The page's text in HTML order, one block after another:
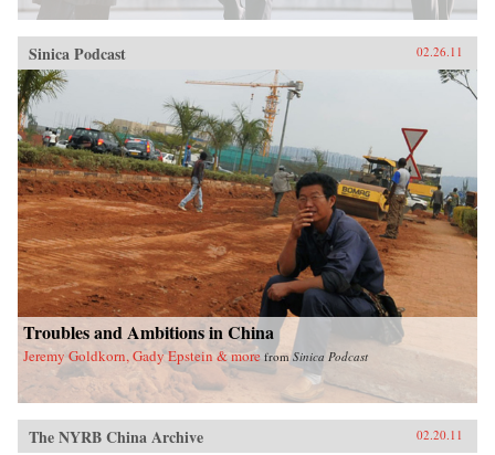
Sinica Podcast 02.26.11
Troubles and Ambitions in China
Jeremy Goldkorn, Gady Epstein & more fromSinica Podcast
The NYRB China Archive 02.20.11